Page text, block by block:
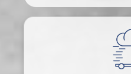
Multi-
Effortlessly
commerce